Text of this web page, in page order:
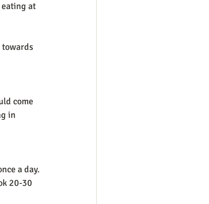
eating at
towards
come
in
a day.
20-30